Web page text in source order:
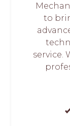
to
service.